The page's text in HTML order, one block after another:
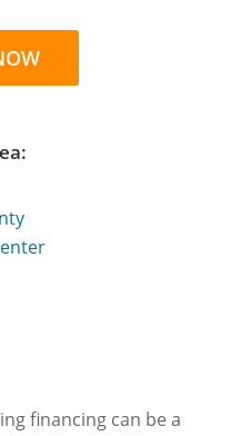
financing can be a